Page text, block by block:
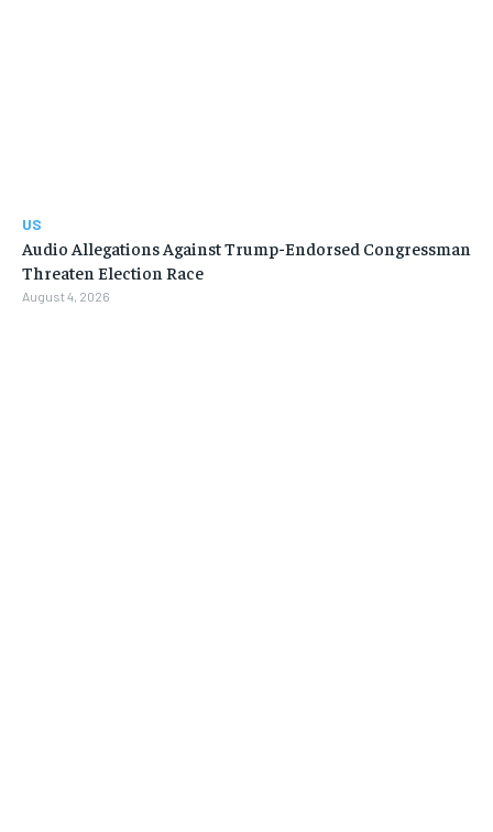
US
Audio Allegations Against Trump-Endorsed Congressman
Threaten Election Race
August 4, 2026